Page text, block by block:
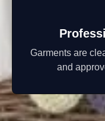
Garments are
and